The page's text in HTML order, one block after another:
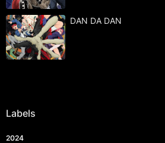
DAN DA DAN
Labels
2024